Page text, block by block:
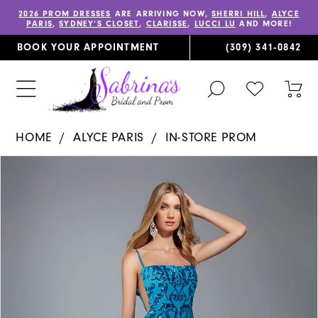
2026 PROM DRESSES ARE ARRIVING NOW,SHERRI HILL, ALYCE
PARIS,SYDNEY’S CLOSET, CLARISSE, LUCCI LU AND MORE!
BOOK YOUR APPOINTMENT (309) 341‑0842
TOGGLE
SEARCH
CHECK
WISHLIST
HOME ALYCE PARIS
IN-STORE PROM